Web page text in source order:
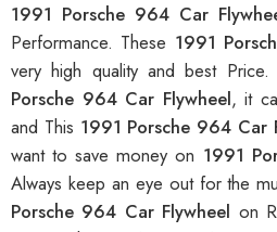
1991 Porsche 964 Car
Performance. These 1991
very high quality and best
Porsche 964 Car Flywheel, it
and This 1991 Porsche 964 Car
want to save money on 1991
Always keep an eye out for the
Porsche 964 Car Flywheel on